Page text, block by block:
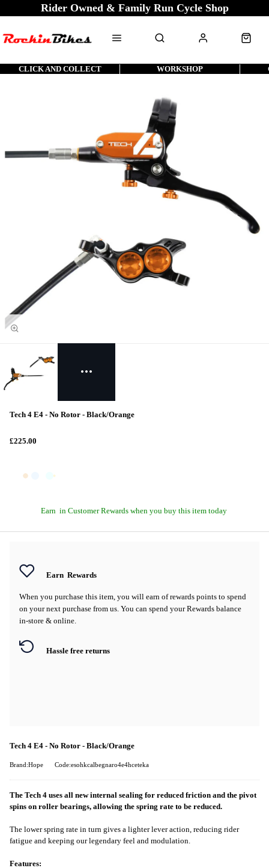
Rider Owned & Family Run Cycle Shop
CLICK AND COLLECT WORKSHOP
Tech 4 E4 - No Rotor - Black/Orange
£225.00
Earn in Customer Rewards when you buy this item today
Earn Rewards
When you purchase this item, you will earn of rewards points to spend
on your next purchase from us. You can spend your Rewards balance
in-store & online.
Hassle free returns
Tech 4 E4 - No Rotor - Black/Orange
Brand:Hope Code:esohkcalbegnaro4e4hceteka
The Tech 4 uses all new internal sealing for reduced friction and the pivot
spins on roller bearings, allowing the spring rate to be reduced.
The lower spring rate in turn gives a lighter lever action, reducing rider
fatigue and keeping our legendary feel and modulation.
Features: